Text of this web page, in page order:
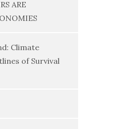
ARE
Climate
of Survival